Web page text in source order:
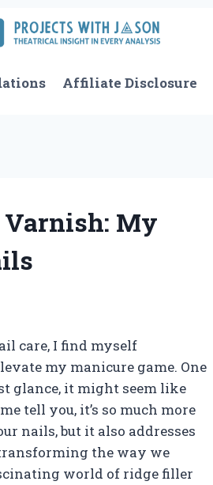
Affiliate Disclosure
My
care, I find myself
my manicure game. One
glance, it might seem like
tell you, it’s so much more
nails, but it also addresses
the way we
world of ridge filler